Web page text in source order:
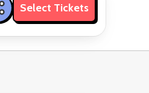
Select Tickets